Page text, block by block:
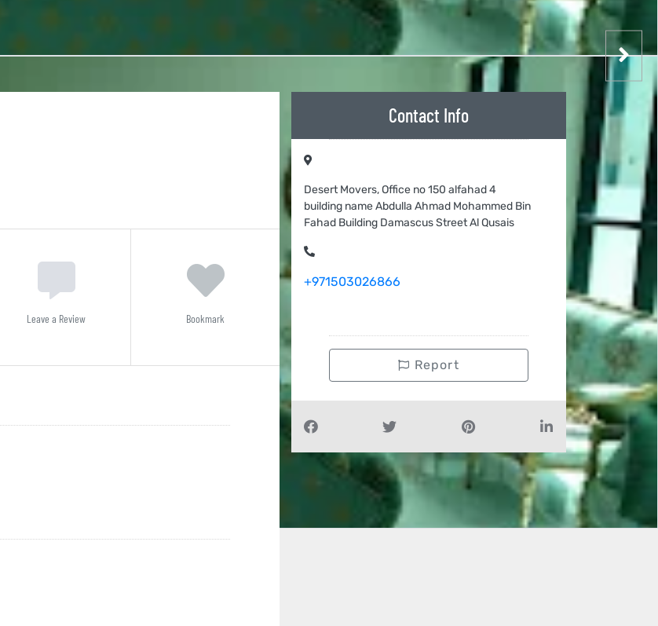
Leave a Review Bookmark
Contact Info
Desert Movers, Office no 150 alfahad 4
building name Abdulla Ahmad Mohammed Bin
Fahad Building Damascus Street Al Qusais
+971503026866
Report